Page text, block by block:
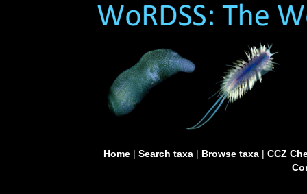
Home| Search taxa| Browse taxa| CCZ